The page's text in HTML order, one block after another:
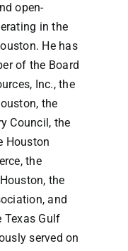
open-
in the
He has
of the Board
Inc., the
the
Council, the
Houston
the
the
and
Texas Gulf
served on